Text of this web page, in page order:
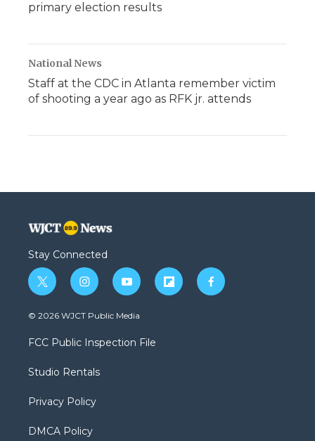
primary election results
National News
Staff at the CDC in Atlanta remember victim
of shooting a year ago as RFK jr. attends
Stay Connected
t
w
i
t
e
i
n
s
a
g
a
y
o
u
b
f
l
f
a
© 2026 WJCT Public Media
FCC Public Inspection File
Studio Rentals
Privacy Policy
DMCA Policy